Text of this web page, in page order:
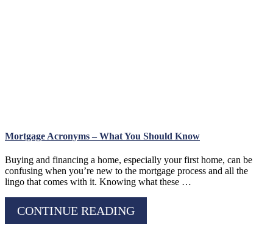
Mortgage Acronyms – What You Should Know
Buying and financing a home, especially your first home, can be
confusing when you’re new to the mortgage process and all the
lingo that comes with it. Knowing what these …
CONTINUE READING